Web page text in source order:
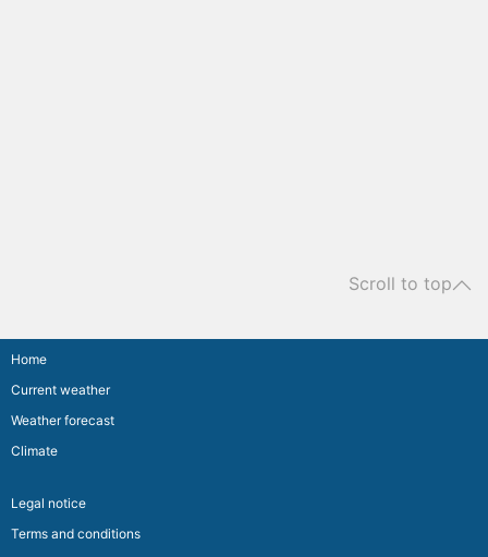
Scroll to top
Home
Current weather
Weather forecast
Climate
Legal notice
Terms and conditions